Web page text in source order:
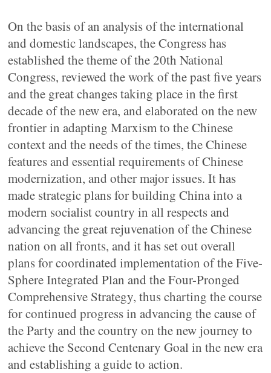
On the basis of an analysis of the international
and domestic landscapes, the Congress has
established the theme of the 20th National
Congress, reviewed the work of the past five years
and the great changes taking place in the first
decade of the new era, and elaborated on the new
frontier in adapting Marxism to the Chinese
context and the needs of the times, the Chinese
features and essential requirements of Chinese
modernization, and other major issues. It has
made strategic plans for building China into a
modern socialist country in all respects and
advancing the great rejuvenation of the Chinese
nation on all fronts, and it has set out overall
plans for coordinated implementation of the Five-
Sphere Integrated Plan and the Four-Pronged
Comprehensive Strategy, thus charting the course
for continued progress in advancing the cause of
the Party and the country on the new journey to
achieve the Second Centenary Goal in the new era
and establishing a guide to action.